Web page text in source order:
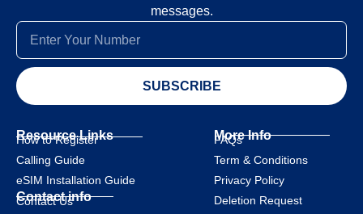
messages.
SUBSCRIBE
Resource Links
How to Register
Calling Guide
eSIM Installation Guide
Contact info
Contact Us
More Info
FAQs
Term & Conditions
Privacy Policy
Deletion Request